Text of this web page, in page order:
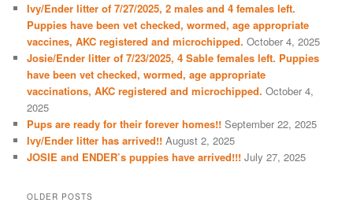
Ivy/Ender litter of 7/27/2025, 2 males and 4 females left.
Puppies have been vet checked, wormed, age appropriate
vaccines, AKC registered and microchipped. October 4, 2025
Josie/Ender litter of 7/23/2025, 4 Sable females left. Puppies
have been vet checked, wormed, age appropriate
vaccinations, AKC registered and microchipped. October 4,
2025
Pups are ready for their forever homes!! September 22, 2025
Ivy/Ender litter has arrived!! August 2, 2025
JOSIE and ENDER’s puppies have arrived!!! July 27, 2025
OLDER POSTS